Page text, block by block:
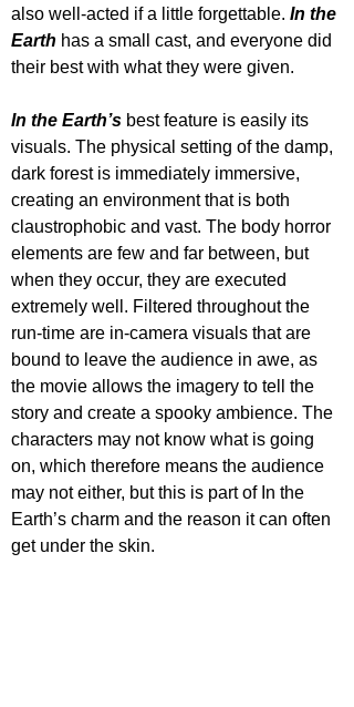
also well-acted if a little forgettable. In the
Earth has a small cast, and everyone did
their best with what they were given.
In the Earth’s best feature is easily its
visuals. The physical setting of the damp,
dark forest is immediately immersive,
creating an environment that is both
claustrophobic and vast. The body horror
elements are few and far between, but
when they occur, they are executed
extremely well. Filtered throughout the
run-time are in-camera visuals that are
bound to leave the audience in awe, as
the movie allows the imagery to tell the
story and create a spooky ambience. The
characters may not know what is going
on, which therefore means the audience
may not either, but this is part of In the
Earth’s charm and the reason it can often
get under the skin.